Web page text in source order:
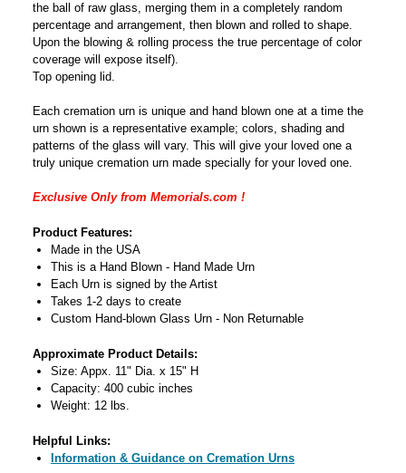
the ball of raw glass, merging them in a completely random
percentage and arrangement, then blown and rolled to shape.
Upon the blowing & rolling process the true percentage of color
coverage will expose itself).
Top opening lid.
Each cremation urn is unique and hand blown one at a time the
urn shown is a representative example; colors, shading and
patterns of the glass will vary. This will give your loved one a
truly unique cremation urn made specially for your loved one.
Exclusive Only from Memorials.com !
Product Features:
Made in the USA
This is a Hand Blown - Hand Made Urn
Each Urn is signed by the Artist
Takes 1-2 days to create
Custom Hand-blown Glass Urn - Non Returnable
Approximate Product Details:
Size: Appx. 11" Dia. x 15" H
Capacity: 400 cubic inches
Weight: 12 lbs.
Helpful Links:
Information & Guidance on Cremation Urns